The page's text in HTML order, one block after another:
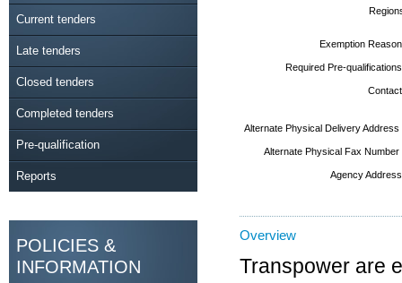
Current tenders
Late tenders
Closed tenders
Completed tenders
Pre-qualification
Reports
POLICIES &
INFORMATION
Exemption
Required Pre-
Alternate Physical Delivery
Alternate Physical Fax
Agency
Overview
Transpower are